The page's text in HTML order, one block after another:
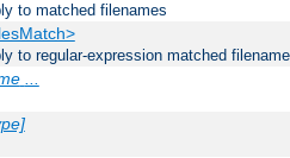
to matched filenames
to regular-expression matched
...